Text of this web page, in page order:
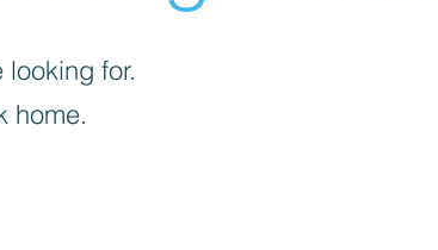
looking for.
home.